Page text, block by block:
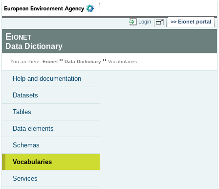
Login Eionet portal
Eionet
Data Dictionary
You are here: Eionet Data Dictionary Vocabularies
Help and documentation
Datasets
Tables
Data elements
Schemas
Vocabularies
Services